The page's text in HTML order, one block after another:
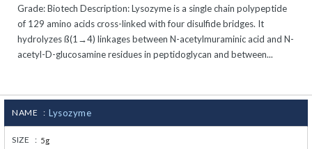
CJ236
Grade: Biotech Description: Lysozyme is a single chain polypeptide
of 129 amino acids cross-linked with four disulfide bridges. It
hydrolyzes ß(1→4) linkages between N-acetylmuraminic acid and N-
acetyl-D-glucosamine residues in peptidoglycan and between...
NAME : Lysozyme
SIZE : 5g